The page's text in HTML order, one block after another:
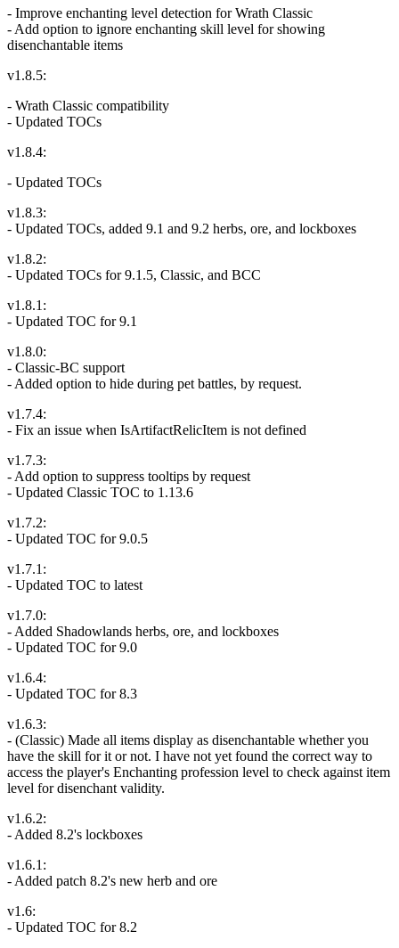
- Improve enchanting level detection for Wrath Classic
- Add option to ignore enchanting skill level for showing
disenchantable items
v1.8.5:
- Wrath Classic compatibility
- Updated TOCs
v1.8.4:
- Updated TOCs
v1.8.3:
- Updated TOCs, added 9.1 and 9.2 herbs, ore, and lockboxes
v1.8.2:
- Updated TOCs for 9.1.5, Classic, and BCC
v1.8.1:
- Updated TOC for 9.1
v1.8.0:
- Classic-BC support
- Added option to hide during pet battles, by request.
v1.7.4:
- Fix an issue when IsArtifactRelicItem is not defined
v1.7.3:
- Add option to suppress tooltips by request
- Updated Classic TOC to 1.13.6
v1.7.2:
- Updated TOC for 9.0.5
v1.7.1:
- Updated TOC to latest
v1.7.0:
- Added Shadowlands herbs, ore, and lockboxes
- Updated TOC for 9.0
v1.6.4:
- Updated TOC for 8.3
v1.6.3:
- (Classic) Made all items display as disenchantable whether you
have the skill for it or not. I have not yet found the correct way to
access the player's Enchanting profession level to check against item
level for disenchant validity.
v1.6.2:
- Added 8.2's lockboxes
v1.6.1:
- Added patch 8.2's new herb and ore
v1.6:
- Updated TOC for 8.2